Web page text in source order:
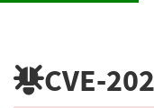
CVE-